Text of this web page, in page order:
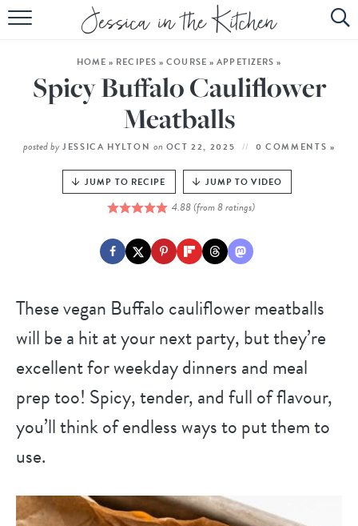
HOME
ABOUT
RECIPES
SUBSCRIBE
EBOOK
HOME » RECIPES »COURSE »APPETIZERS »
Spicy Buffalo Cauliflower
Meatballs
posted by JESSICA HYLTON on OCT 22, 2025 0 COMMENTS »
JUMP TO RECIPE JUMP TO VIDEO
4.88(from8ratings)
These vegan Buffalo cauliflower meatballs
will be a hit at your next party, but they’re
excellent for weekday dinners and meal
prep too! Spicy, tender, and full of flavour,
you’ll think of endless ways to put them to
use.